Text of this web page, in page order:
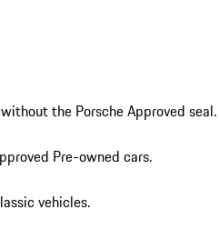
the Porsche Approved seal.
Pre-owned cars.
vehicles.